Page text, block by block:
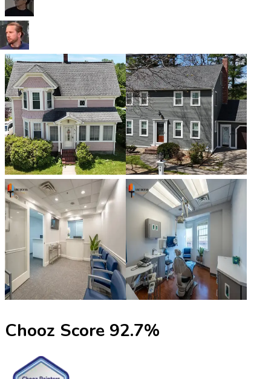
Chooz Score 92.7%